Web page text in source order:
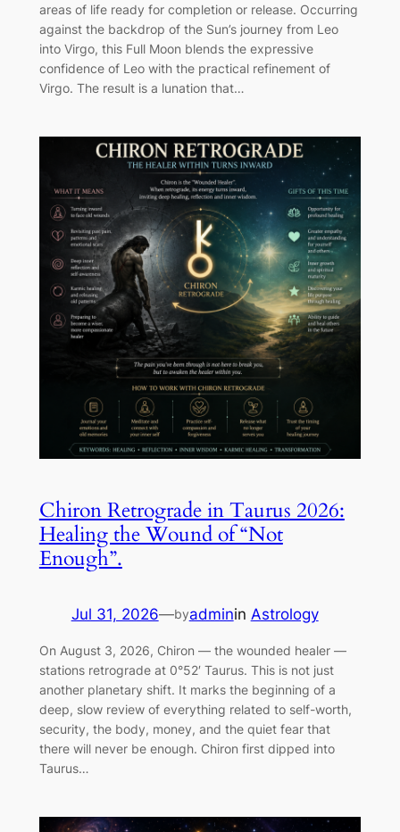
areas of life ready for completion or release. Occurring
against the backdrop of the Sun’s journey from Leo
into Virgo, this Full Moon blends the expressive
confidence of Leo with the practical refinement of
Virgo. The result is a lunation that…
Chiron Retrograde in Taurus 2026:
Healing the Wound of “Not
Enough”.
Jul 31, 2026—byadminin Astrology
On August 3, 2026, Chiron — the wounded healer —
stations retrograde at 0°52′ Taurus. This is not just
another planetary shift. It marks the beginning of a
deep, slow review of everything related to self-worth,
security, the body, money, and the quiet fear that
there will never be enough. Chiron first dipped into
Taurus…